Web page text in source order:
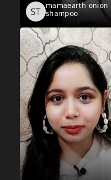
mamaearth onion
shampoo